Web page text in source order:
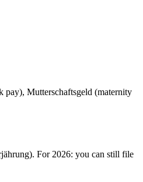
pay), Mutterschaftsgeld (maternity
For 2026: you can still file